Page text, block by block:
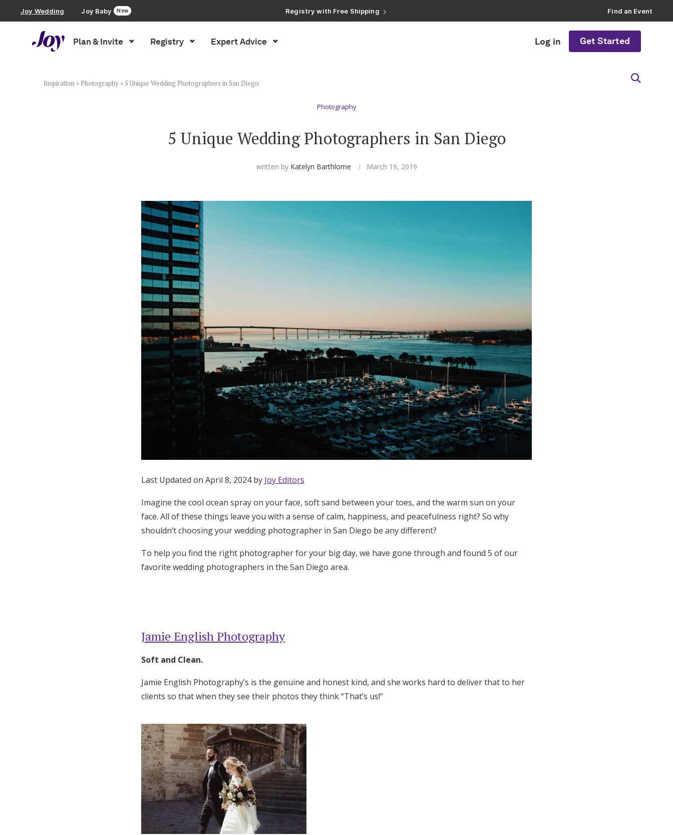
Joy Wedding Joy Baby New
Registry with 20% Completion Discount
Registry with Zero-Fee Cash Funds
Find an Event
Plan & Invite Registry Expert Advice Log in Get Started
Wedding Website
Log in
Inspiration » Photography » 5 Unique Wedding Photographers in San Diego
Photography
5 Unique Wedding Photographers in San Diego
written by Katelyn Barthlome March 19, 2019
Last Updated on April 8, 2024 by Joy Editors
Imagine the cool ocean spray on your face, soft sand between your toes, and the warm sun on your
face. All of these things leave you with a sense of calm, happiness, and peacefulness right? So why
shouldn’t choosing your wedding photographer in San Diego be any different?
To help you find the right photographer for your big day, we have gone through and found 5 of our
favorite wedding photographers in the San Diego area.
Jamie English Photography
Soft and Clean.
Jamie English Photography’s is the genuine and honest kind, and she works hard to deliver that to her
clients so that when they see their photos they think “That’s us!”